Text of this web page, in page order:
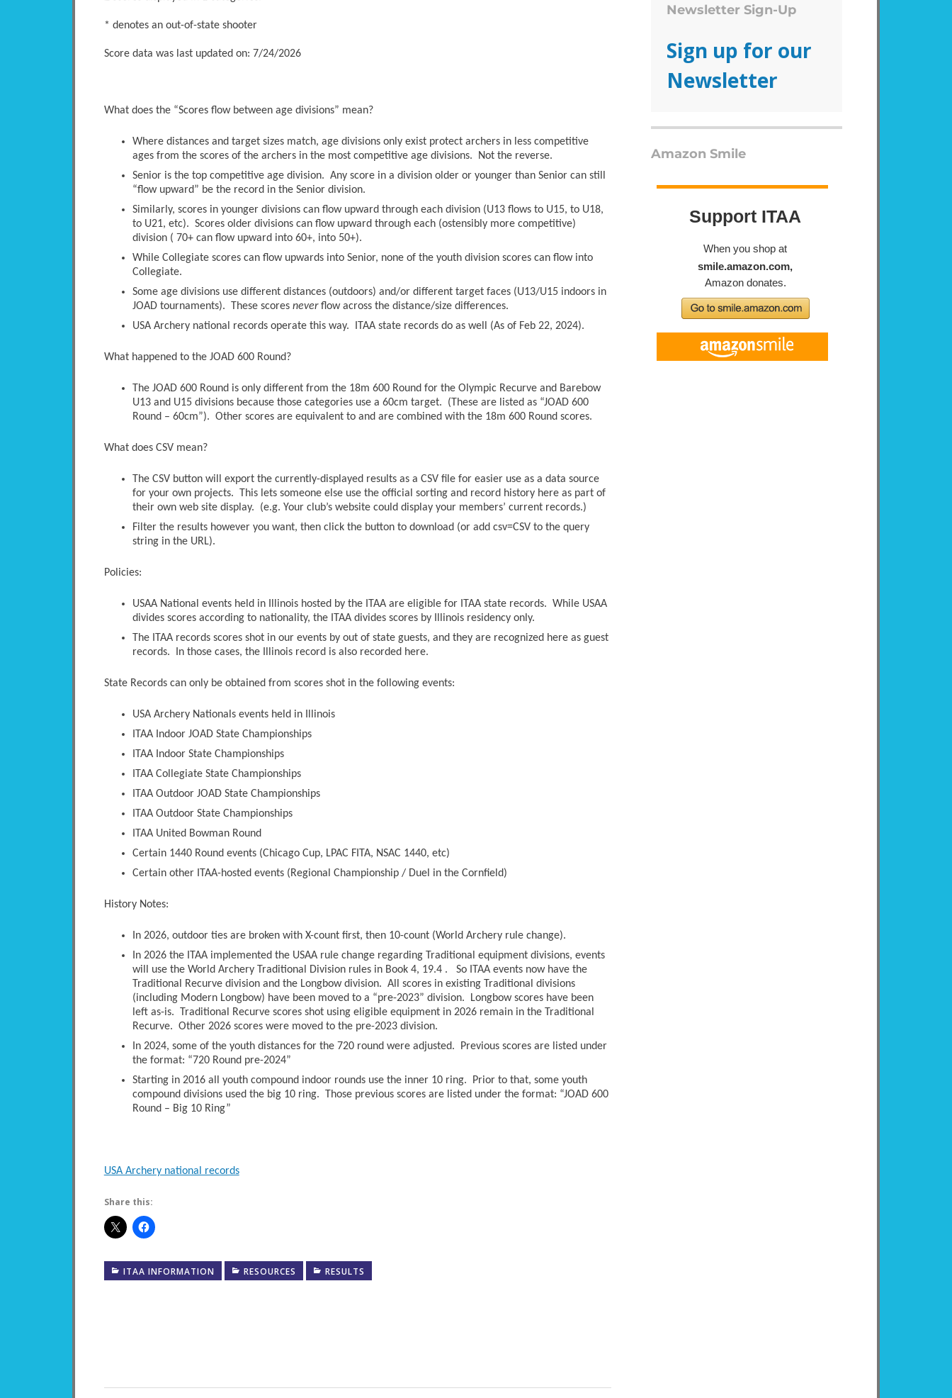
* denotes an out-of-state shooter
Score data was last updated on: 7/24/2026
What does the “Scores flow between age divisions” mean?
Where distances and target sizes match, age divisions only exist protect archers in less competitive
ages from the scores of the archers in the most competitive age divisions. Not the reverse.
Senior is the top competitive age division. Any score in a division older or younger than Senior can still
“flow upward” be the record in the Senior division.
Similarly, scores in younger divisions can flow upward through each division (U13 flows to U15, to U18,
to U21, etc). Scores older divisions can flow upward through each (ostensibly more competitive)
division ( 70+ can flow upward into 60+, into 50+).
While Collegiate scores can flow upwards into Senior, none of the youth division scores can flow into
Collegiate.
Some age divisions use different distances (outdoors) and/or different target faces (U13/U15 indoors in
JOAD tournaments). These scores neverflow across the distance/size differences.
USA Archery national records operate this way. ITAA state records do as well (As of Feb 22, 2024).
What happened to the JOAD 600 Round?
The JOAD 600 Round is only different from the 18m 600 Round for the Olympic Recurve and Barebow
U13 and U15 divisions because those categories use a 60cm target. (These are listed as “JOAD 600
Round – 60cm”). Other scores are equivalent to and are combined with the 18m 600 Round scores.
What does CSV mean?
The CSV button will export the currently-displayed results as a CSV file for easier use as a data source
for your own projects. This lets someone else use the official sorting and record history here as part of
their own web site display. (e.g. Your club’s website could display your members’ current records.)
Filter the results however you want, then click the button to download (or add csv=CSV to the query
string in the URL).
Policies:
USAA National events held in Illinois hosted by the ITAA are eligible for ITAA state records. While USAA
divides scores according to nationality, the ITAA divides scores by Illinois residency only.
The ITAA records scores shot in our events by out of state guests, and they are recognized here as guest
records. In those cases, the Illinois record is also recorded here.
State Records can only be obtained from scores shot in the following events:
USA Archery Nationals events held in Illinois
ITAA Indoor JOAD State Championships
ITAA Indoor State Championships
ITAA Collegiate State Championships
ITAA Outdoor JOAD State Championships
ITAA Outdoor State Championships
ITAA United Bowman Round
Certain 1440 Round events (Chicago Cup, LPAC FITA, NSAC 1440, etc)
Certain other ITAA-hosted events (Regional Championship / Duel in the Cornfield)
History Notes:
In 2026, outdoor ties are broken with X-count first, then 10-count (World Archery rule change).
In 2026 the ITAA implemented the USAA rule change regarding Traditional equipment divisions, events
will use the World Archery Traditional Division rules in Book 4, 19.4 . So ITAA events now have the
Traditional Recurve division and the Longbow division. All scores in existing Traditional divisions
(including Modern Longbow) have been moved to a “pre-2023” division. Longbow scores have been
left as-is. Traditional Recurve scores shot using eligible equipment in 2026 remain in the Traditional
Recurve. Other 2026 scores were moved to the pre-2023 division.
In 2024, some of the youth distances for the 720 round were adjusted. Previous scores are listed under
the format: “720 Round pre-2024”
Starting in 2016 all youth compound indoor rounds use the inner 10 ring. Prior to that, some youth
compound divisions used the big 10 ring. Those previous scores are listed under the format: “JOAD 600
Round – Big 10 Ring”
USA Archery national records
Share this:
ITAA INFORMATION RESOURCES RESULTS
Newsletter Sign-Up
Sign up for our
Newsletter
Amazon Smile